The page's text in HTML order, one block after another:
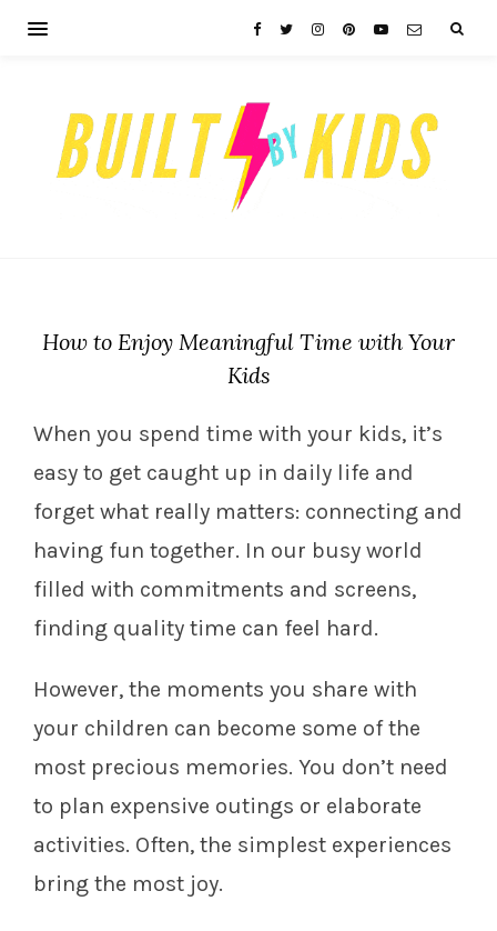
How to Enjoy Meaningful Time with Your
Kids
When you spend time with your kids, it’s
easy to get caught up in daily life and
forget what really matters: connecting and
having fun together. In our busy world
filled with commitments and screens,
finding quality time can feel hard.
However, the moments you share with
your children can become some of the
most precious memories. You don’t need
to plan expensive outings or elaborate
activities. Often, the simplest experiences
bring the most joy.